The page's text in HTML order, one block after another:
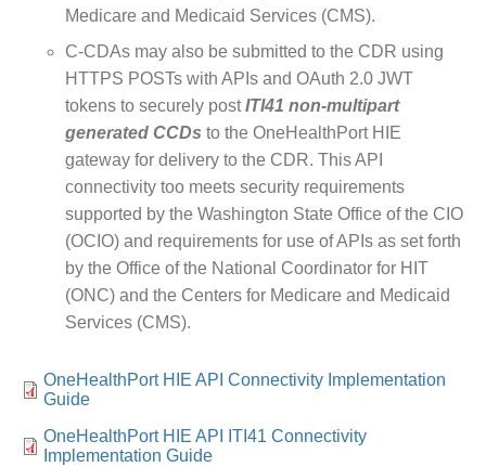
Medicare and Medicaid Services (CMS).
C-CDAs may also be submitted to the CDR using
HTTPS POSTs with APIs and OAuth 2.0 JWT
tokens to securely postITI41 non-multipart
generated CCDs to the OneHealthPort HIE
gateway for delivery to the CDR. This API
connectivity too meets security requirements
supported by the Washington State Office of the CIO
(OCIO) and requirements for use of APIs as set forth
by the Office of the National Coordinator for HIT
(ONC) and the Centers for Medicare and Medicaid
Services (CMS).
OneHealthPort HIE API Connectivity Implementation
Guide
OneHealthPort HIE API ITI41 Connectivity
Implementation Guide